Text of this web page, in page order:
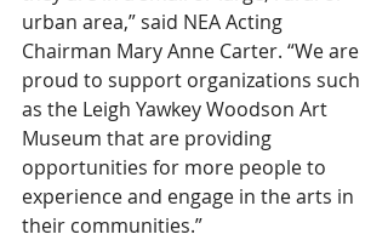
urban area,” said NEA Acting
Chairman Mary Anne Carter. “We are
proud to support organizations such
as the Leigh Yawkey Woodson Art
Museum that are providing
opportunities for more people to
experience and engage in the arts in
their communities.”